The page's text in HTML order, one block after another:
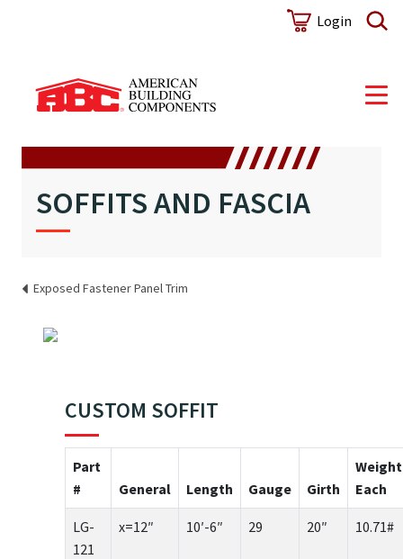
Login
SOFFITS AND FASCIA
Exposed Fastener Panel Trim
CUSTOM SOFFIT
Part
#
General Length Gauge Girth
Weight
Each
LG-
121
x=12″ 10′-6″ 29 20″ 10.71#